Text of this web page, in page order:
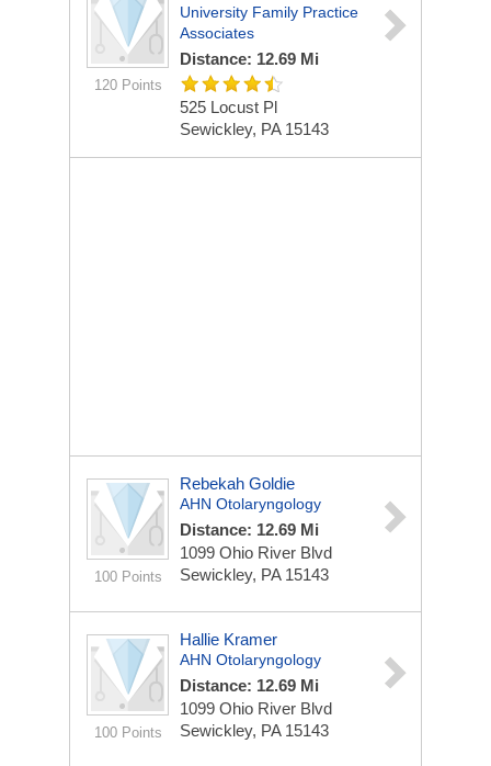
120 Points
University Family Practice
Associates
Distance: 12.69 Mi
525 Locust Pl
Sewickley, PA 15143
100 Points
Rebekah Goldie
AHN Otolaryngology
Distance: 12.69 Mi
1099 Ohio River Blvd
Sewickley, PA 15143
100 Points
Hallie Kramer
AHN Otolaryngology
Distance: 12.69 Mi
1099 Ohio River Blvd
Sewickley, PA 15143